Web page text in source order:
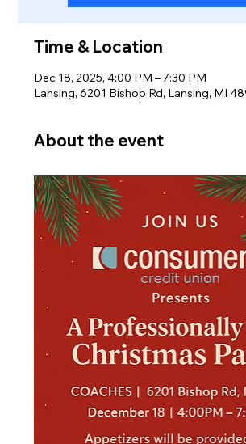
Time & Location
Dec 18, 2025, 4:00 PM – 7:30 PM
Lansing, 6201 Bishop Rd, Lansing, MI
About the event